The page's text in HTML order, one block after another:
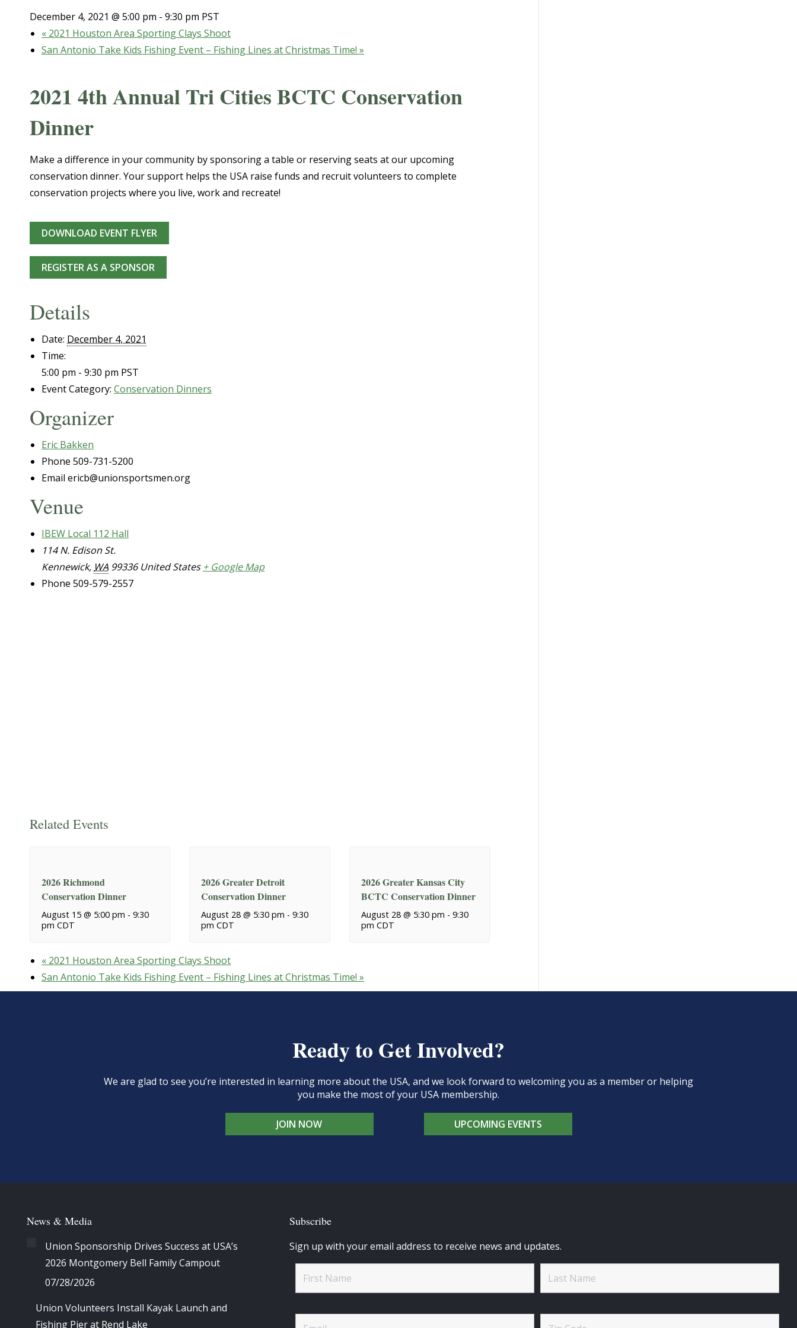
December 4, 2021 @ 5:00 pm - 9:30 pm PST
« 2021 Houston Area Sporting Clays Shoot
San Antonio Take Kids Fishing Event – Fishing Lines at Christmas Time! »
2021 4th Annual Tri Cities BCTC Conservation
Dinner
Make a difference in your community by sponsoring a table or reserving seats at our upcoming
conservation dinner. Your support helps the USA raise funds and recruit volunteers to complete
conservation projects where you live, work and recreate!
DOWNLOAD EVENT FLYER
REGISTER AS A SPONSOR
Details
Date: December 4, 2021
Time:
5:00 pm - 9:30 pm PST
Event Category: Conservation Dinners
Organizer
Eric Bakken
Phone 509-731-5200
Email ericb@unionsportsmen.org
Venue
IBEW Local 112 Hall
114 N. Edison St.
Kennewick, WA 99336 United States + Google Map
Phone 509-579-2557
Related Events
2026 Richmond
Conservation Dinner
August 15 @ 5:00 pm - 9:30
pm CDT
2026 Greater Detroit
Conservation Dinner
August 28 @ 5:30 pm -9:30
pm CDT
2026 Greater Kansas City
BCTC Conservation Dinner
August 28 @ 5:30 pm - 9:30
pm CDT
« 2021 Houston Area Sporting Clays Shoot
San Antonio Take Kids Fishing Event – Fishing Lines at Christmas Time! »
Ready to Get Involved?
We are glad to see you’re interested in learning more about the USA, and we look forward to welcoming you as a member or helping
you make the most of your USA membership.
JOIN NOW UPCOMING EVENTS
News & Media
Union Sponsorship Drives Success at USA’s
2026 Montgomery Bell Family Campout
07/28/2026
Union Volunteers Install Kayak Launch and
Fishing Pier at Rend Lake
Subscribe
Sign up with your email address to receive news and updates.